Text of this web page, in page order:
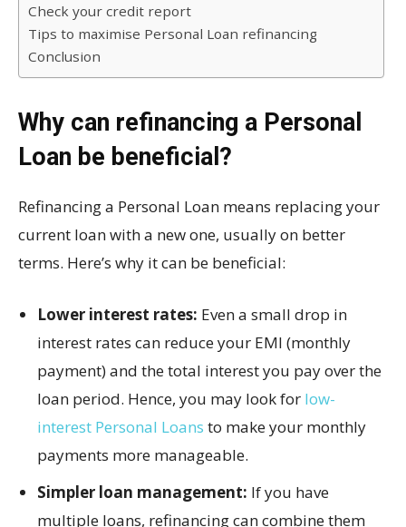
Check your credit report
Tips to maximise Personal Loan refinancing
Conclusion
Why can refinancing a Personal
Loan be beneficial?
Refinancing a Personal Loan means replacing your
current loan with a new one, usually on better
terms. Here’s why it can be beneficial:
Lower interest rates: Even a small drop in
interest rates can reduce your EMI (monthly
payment) and the total interest you pay over the
loan period. Hence, you may look for low-
interest Personal Loans to make your monthly
payments more manageable.
Simpler loan management: If you have
multiple loans, refinancing can combine them